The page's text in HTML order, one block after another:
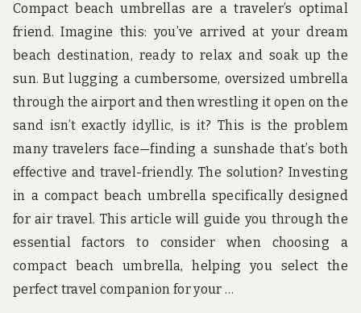
n
g
a
r
o
u
n
t
h
e
w
o
l
d
Compact beach umbrellas are a traveler’s optimal
friend. Imagine this: you’ve arrived at your dream
beach destination, ready to relax and soak up the
sun. But lugging a cumbersome, oversized umbrella
through the airport and then wrestling it open on the
sand isn’t exactly idyllic, is it? This is the problem
many travelers face—finding a sunshade that’s both
effective and travel-friendly. The solution? Investing
in a compact beach umbrella specifically designed
for air travel. This article will guide you through the
essential factors to consider when choosing a
compact beach umbrella, helping you select the
perfect travel companion for your …